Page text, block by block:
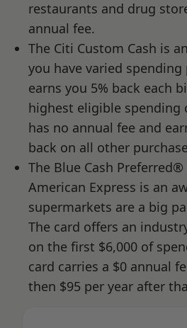
restaurants and drug
annual fee.
The Citi Custom Cash is
you have varied
earns you 5% back each
highest eligible spending
has no annual fee and
back on all other
The Blue Cash
American Express is an
supermarkets are a big
The card offers an
on the first $6,000 of
card carries a $0 annual
then $95 per year after